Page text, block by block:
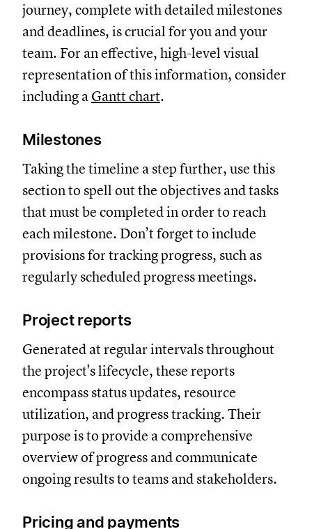
journey, complete with detailed milestones
and deadlines, is crucial for you and your
team. For an effective, high-level visual
representation of this information, consider
including a Gantt chart.
Milestones
Taking the timeline a step further, use this
section to spell out the objectives and tasks
that must be completed in order to reach
each milestone. Don’t forget to include
provisions for tracking progress, such as
regularly scheduled progress meetings.
Project reports
Generated at regular intervals throughout
the project's lifecycle, these reports
encompass status updates, resource
utilization, and progress tracking. Their
purpose is to provide a comprehensive
overview of progress and communicate
ongoing results to teams and stakeholders.
Pricing and payments